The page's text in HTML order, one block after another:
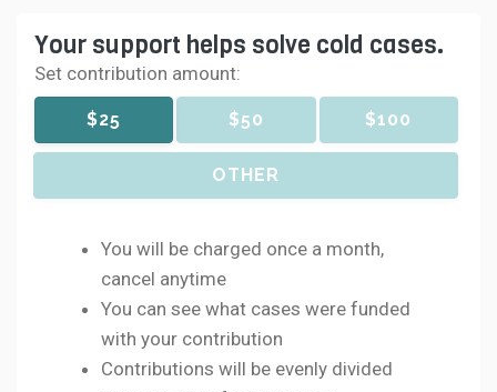
Your support helps solve cold cases.
Set contribution amount:
$25 $50 $100
OTHER
You will be charged once a month,
cancel anytime
You can see what cases were funded
with your contribution
Contributions will be evenly divided